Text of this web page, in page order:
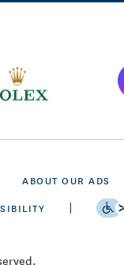
ABOUT OUR ADS